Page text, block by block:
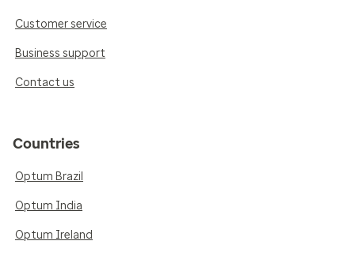
Customer service
Business support
Contact us
Countries
Optum Brazil
Optum India
Optum Ireland